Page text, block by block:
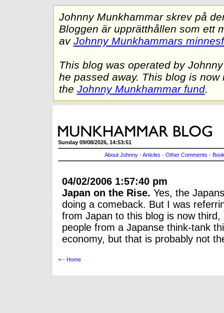
Johnny Munkhammar skrev på
Bloggen är upprätthållen som ett
av Johnny Munkhammars
This blog was operated by
he passed away. This blog is
the Johnny Munkhammar fund.
Sunday 09/08/2026, 14:53:51
About Johnny -Articles - Other Comments -
04/02/2006 1:57:40 pm
Japan on the Rise. Yes, the
doing a comeback. But I was
from Japan to this blog is now
people from a Japanse think-tank
economy, but that is probably not
<-- Home